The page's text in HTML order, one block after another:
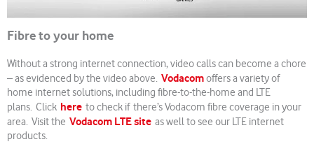
Fibre to your home
Without a strong internet connection, video calls can become a chore
– as evidenced by the video above. Vodacomoffers a variety of
home internet solutions, including fibre-to-the-home and LTE
plans. Click here to check if there’s Vodacom fibre coverage in your
area. Visit the Vodacom LTE site as well to see our LTE internet
products.